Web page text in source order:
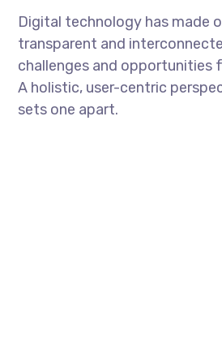
Digital technology has made
transparent and
challenges and opportunities
A holistic, user-centric
sets one apart.